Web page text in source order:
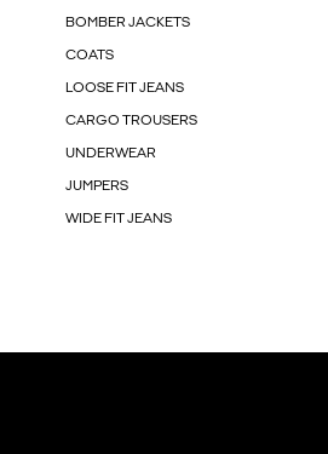
BOMBER JACKETS
COATS
LOOSE FIT JEANS
CARGO TROUSERS
UNDERWEAR
JUMPERS
WIDE FIT JEANS